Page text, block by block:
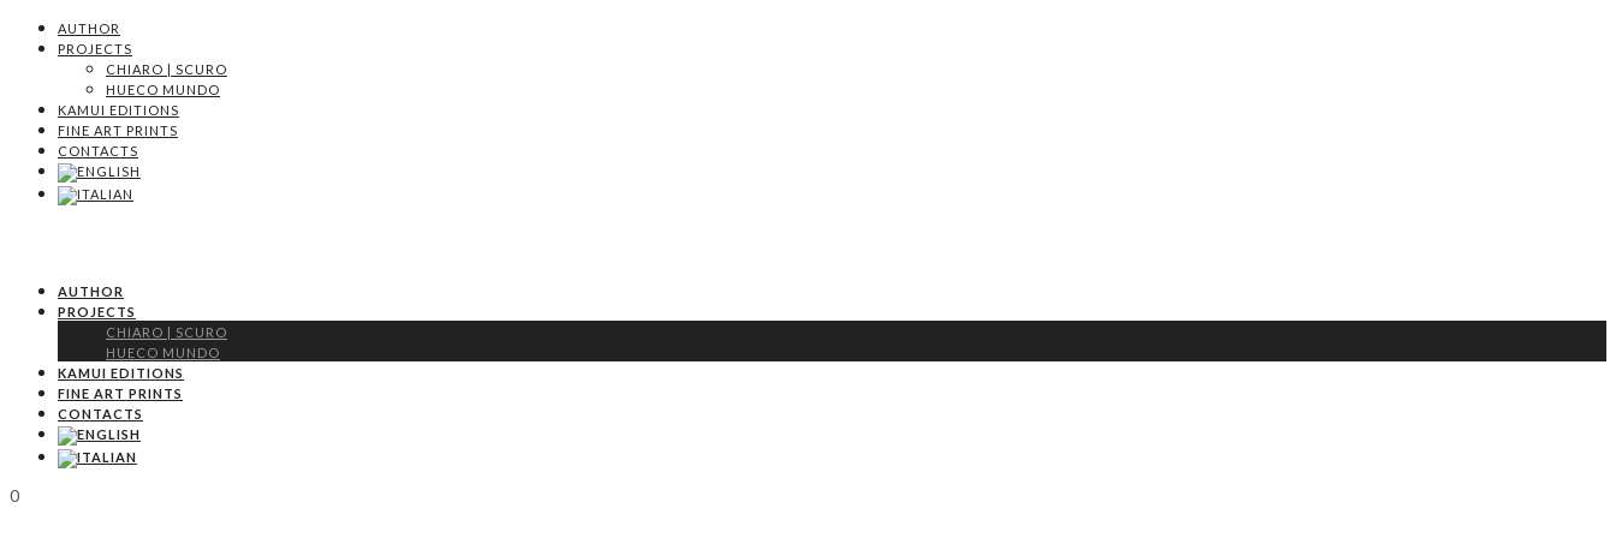
AUTHOR
PROJECTS
CHIARO | SCURO
HUECO MUNDO
KAMUI EDITIONS
FINE ART PRINTS
CONTACTS
AUTHOR
PROJECTS
CHIARO | SCURO
HUECO MUNDO
KAMUI EDITIONS
FINE ART PRINTS
CONTACTS
0